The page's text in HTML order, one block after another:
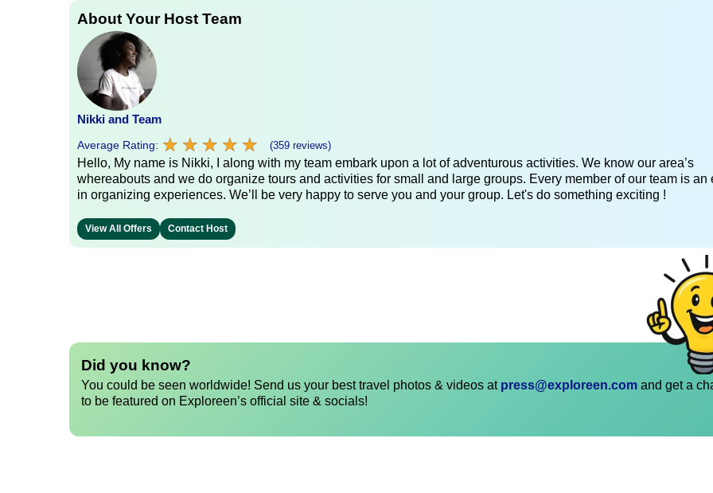
About Your Host Team
Nikki and Team
Average Rating: ★ ★ ★ ★ ★
★ ★ ★ ★ ★ (359 reviews)
Hello, My name is Nikki, I along with my team embark upon a lot of adventurous activities. We know our area’s
whereabouts and we do organize tours and activities for small and large groups. Every member of our team is an
in organizing experiences. We’ll be very happy to serve you and your group. Let's do something exciting !
View All Offers Contact Host
Did you know?
You could be seen worldwide! Send us your best travel photos & videos at press@exploreen.com and get a
to be featured on Exploreen’s official site & socials!